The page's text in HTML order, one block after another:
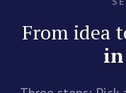
From idea